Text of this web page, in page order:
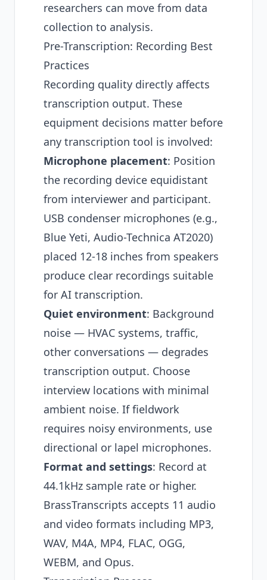
researchers can move from data
collection to analysis.
Pre-Transcription: Recording Best
Practices
Recording quality directly affects
transcription output. These
equipment decisions matter before
any transcription tool is involved:
Microphone placement: Position
the recording device equidistant
from interviewer and participant.
USB condenser microphones (e.g.,
Blue Yeti, Audio-Technica AT2020)
placed 12-18 inches from speakers
produce clear recordings suitable
for AI transcription.
Quiet environment: Background
noise — HVAC systems, traffic,
other conversations — degrades
transcription output. Choose
interview locations with minimal
ambient noise. If fieldwork
requires noisy environments, use
directional or lapel microphones.
Format and settings: Record at
44.1kHz sample rate or higher.
BrassTranscripts accepts 11 audio
and video formats including MP3,
WAV, M4A, MP4, FLAC, OGG,
WEBM, and Opus.